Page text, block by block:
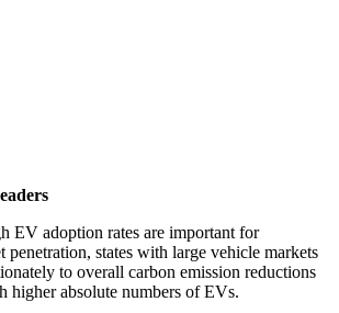
EV adoption rates are important for
penetration, states with large vehicle markets
to overall carbon emission reductions
higher absolute numbers of EVs.